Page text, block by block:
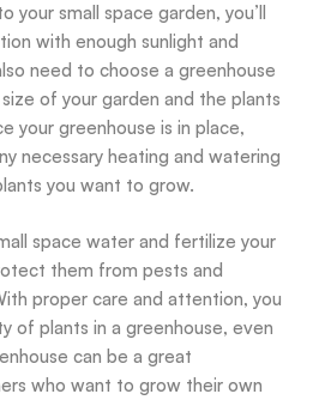
your small space garden, you’ll
with enough sunlight and
need to choose a greenhouse
of your garden and the plants
your greenhouse is in place,
necessary heating and watering
you want to grow.
space water and fertilize your
them from pests and
proper care and attention, you
of plants in a greenhouse, even
can be a great
who want to grow their own